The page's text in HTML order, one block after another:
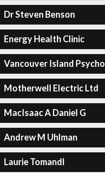
Dr Steven Benson
Energy Health Clinic
Vancouver Island
Motherwell Electric Ltd
MacIsaac A Daniel G
Andrew M Uhlman
Laurie Tomandl